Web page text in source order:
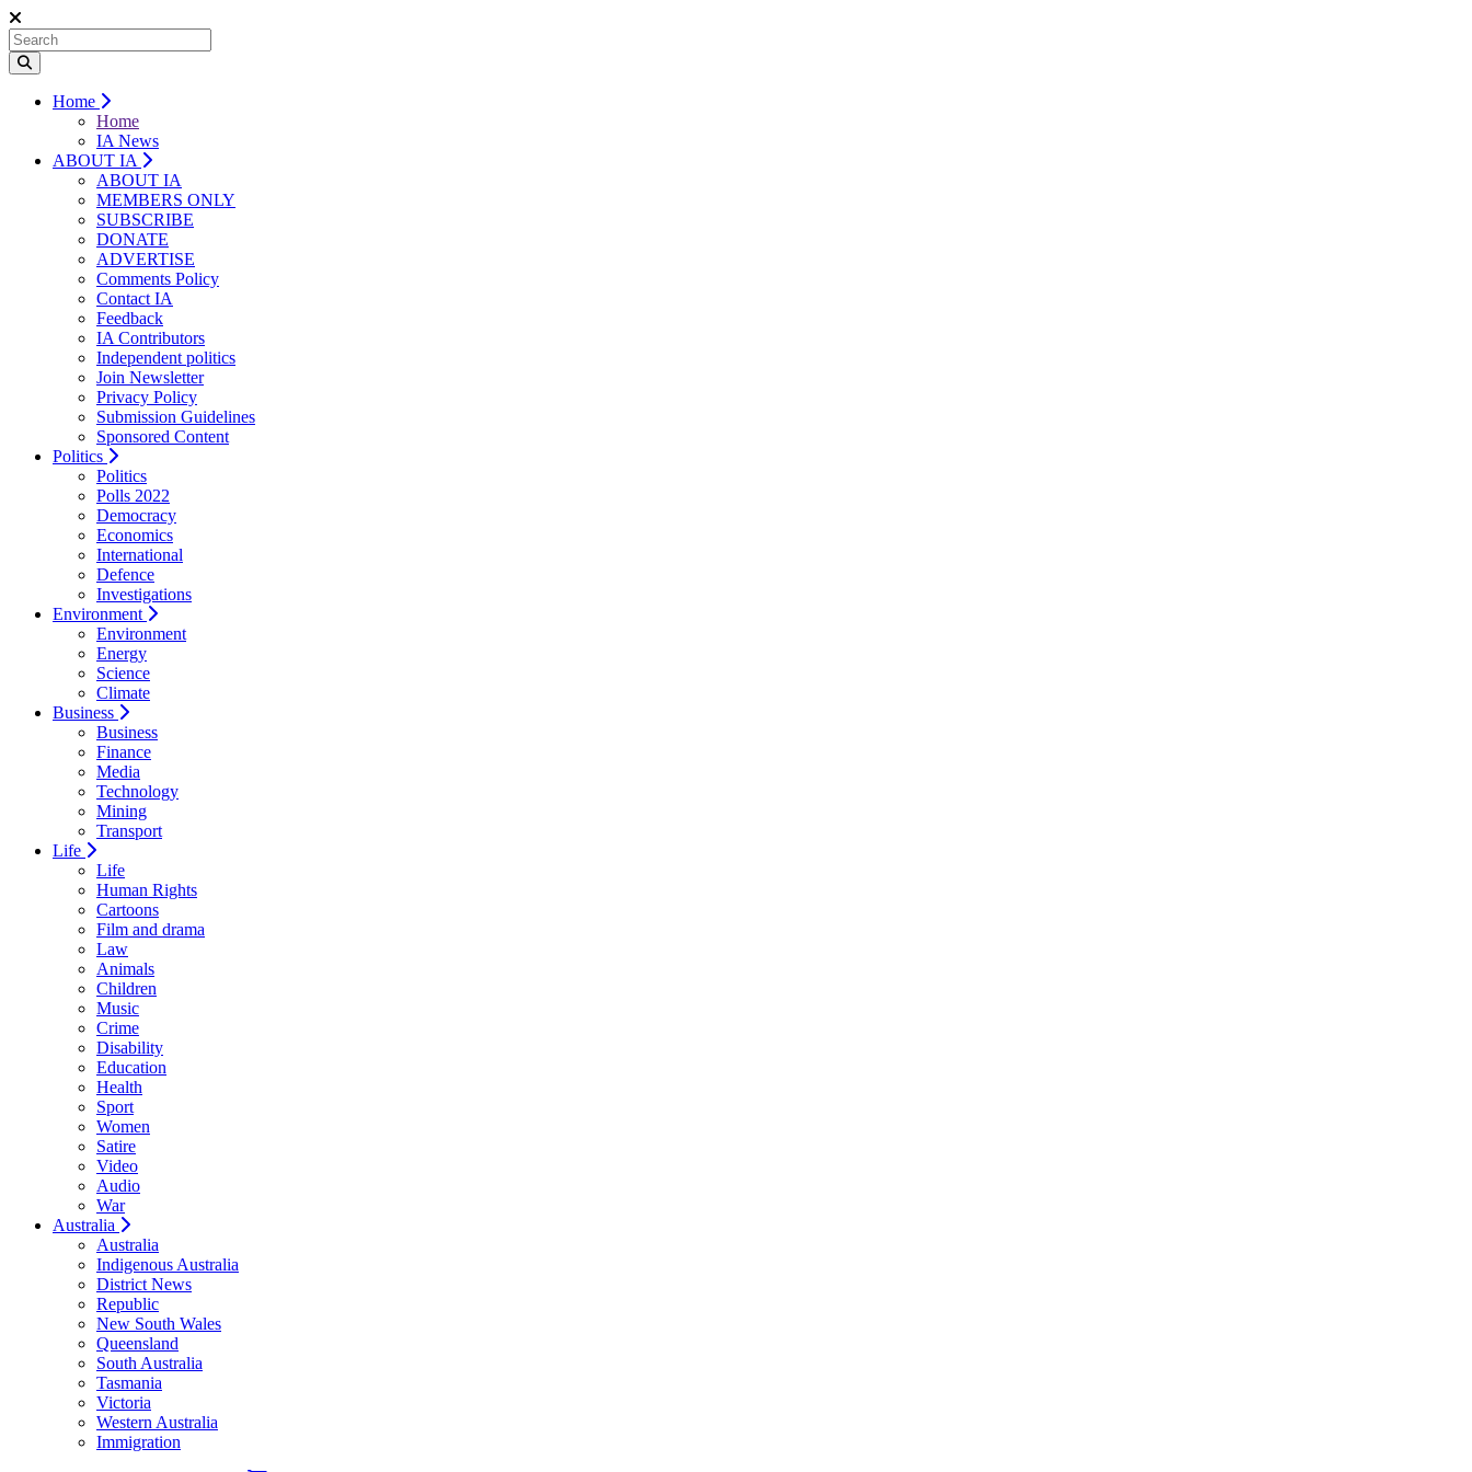
Home
Home
IA News
ABOUT IA
ABOUT IA
MEMBERS ONLY
SUBSCRIBE
DONATE
ADVERTISE
Comments Policy
Contact IA
Feedback
IA Contributors
Independent politics
Join Newsletter
Privacy Policy
Submission Guidelines
Sponsored Content
Politics
Politics
Polls 2022
Democracy
Economics
International
Defence
Investigations
Environment
Environment
Energy
Science
Climate
Business
Business
Finance
Media
Technology
Mining
Transport
Life
Life
Human Rights
Cartoons
Film and drama
Law
Animals
Children
Music
Crime
Disability
Education
Health
Sport
Women
Satire
Video
Audio
War
Australia
Australia
Indigenous Australia
District News
Republic
New South Wales
Queensland
South Australia
Tasmania
Victoria
Western Australia
Immigration